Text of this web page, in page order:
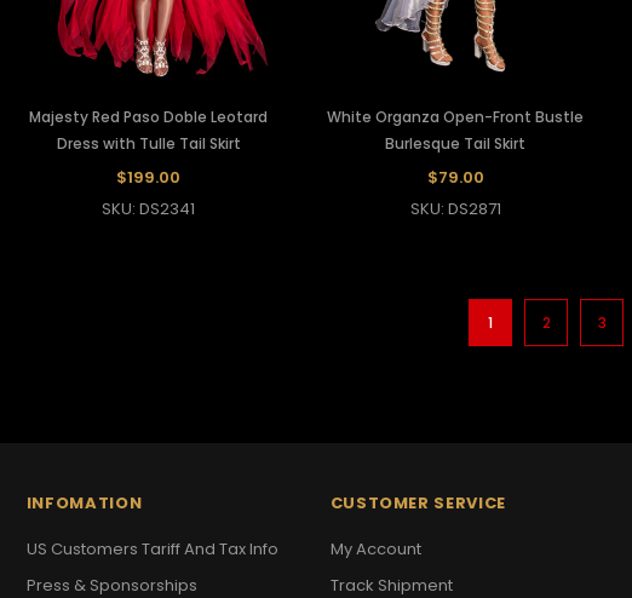
Majesty Red Paso Doble Leotard
Dress with Tulle Tail Skirt
$199.00
SKU: DS2341
White Organza Open-Front Bustle
Burlesque Tail Skirt
$79.00
SKU: DS2871
1 2 3
INFOMATION
US Customers Tariff And Tax Info
Press & Sponsorships
CUSTOMER SERVICE
My Account
Track Shipment